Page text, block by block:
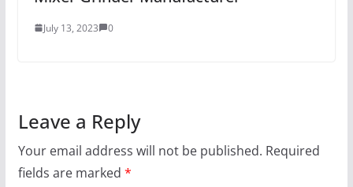
July 13, 2023 0
Leave a Reply
Your email address will not be published. Required
fields are marked *